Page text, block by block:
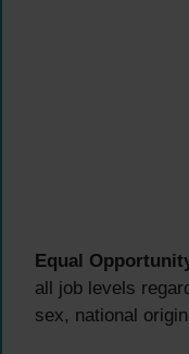
Equal
all job levels
sex, national